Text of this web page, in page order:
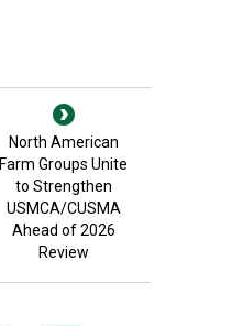
North American
Farm Groups Unite
to Strengthen
USMCA/CUSMA
Ahead of 2026
Review